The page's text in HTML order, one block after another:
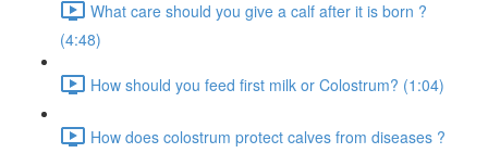
What care should you give a calf after it is born ?
(4:48)
How should you feed first milk or Colostrum? (1:04)
How does colostrum protect calves from diseases ?